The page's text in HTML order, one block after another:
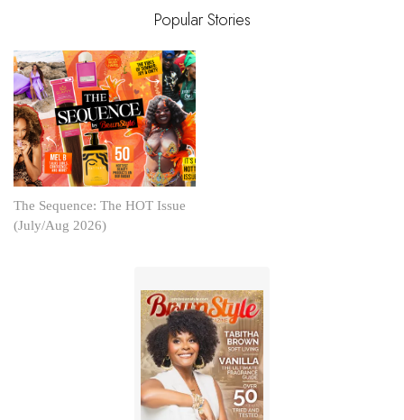
Popular Stories
The Sequence: The HOT Issue
(July/Aug 2026)